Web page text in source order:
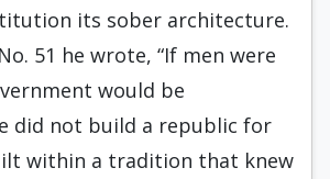
its sober architecture.
51 he wrote, “If men were
would be
did not build a republic for
within a tradition that knew